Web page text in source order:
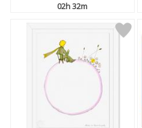
02h 32m